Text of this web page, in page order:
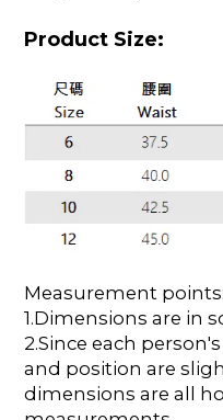
Product Size:
Measurement points:
1.Dimensions are in
2.Since each
and position are
dimensions are all